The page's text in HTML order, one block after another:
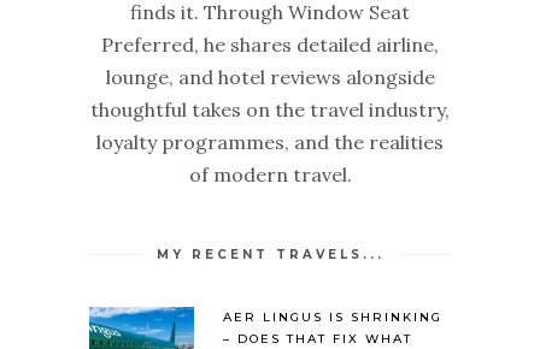
finds it. Through Window Seat
Preferred, he shares detailed airline,
lounge, and hotel reviews alongside
thoughtful takes on the travel industry,
loyalty programmes, and the realities
of modern travel.
MY RECENT TRAVELS...
AER LINGUS IS SHRINKING
– DOES THAT FIX WHAT